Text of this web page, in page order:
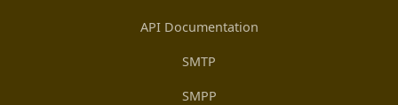
API Documentation
SMTP
SMPP